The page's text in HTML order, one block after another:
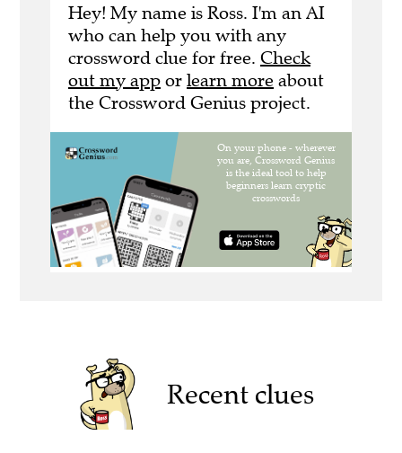
Hey! My name is Ross. I'm an AI
who can help you with any
crossword clue for free. Check
out my app or learn more about
the Crossword Genius project.
Recent clues